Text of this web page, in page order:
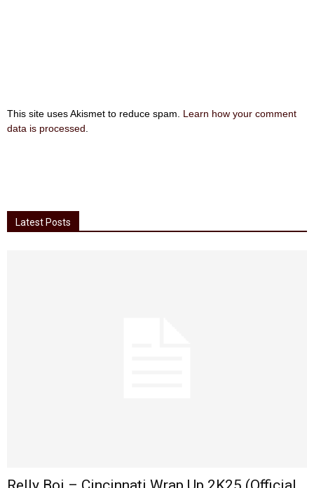
This site uses Akismet to reduce spam. Learn how your comment
data is processed
Latest Posts